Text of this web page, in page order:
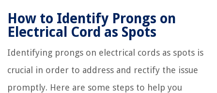
How to Identify Prongs on
Electrical Cord as Spots
Identifying prongs on electrical cords as spots is
crucial in order to address and rectify the issue
promptly. Here are some steps to help you